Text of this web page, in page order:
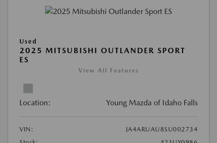
Used
2025 MITSUBISHI OUTLANDER SPORT
ES
View All Features
Location: Young Mazda of Idaho Falls
VIN:
JA4ARUAU8SU002734